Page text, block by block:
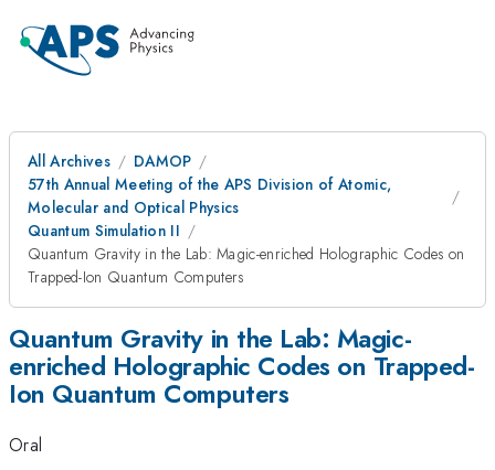
All Archives
DAMOP
57th Annual Meeting of the APS Division of Atomic,
Molecular and Optical Physics
Quantum Simulation II
Quantum Gravity in the Lab: Magic-enriched Holographic Codes on
Trapped-Ion Quantum Computers
Quantum Gravity in the Lab: Magic-
enriched Holographic Codes on Trapped-
Ion Quantum Computers
Oral